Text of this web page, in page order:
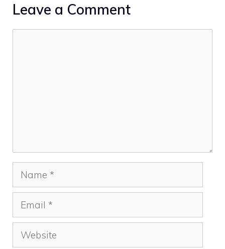
Leave a Comment
Name
Email
Website